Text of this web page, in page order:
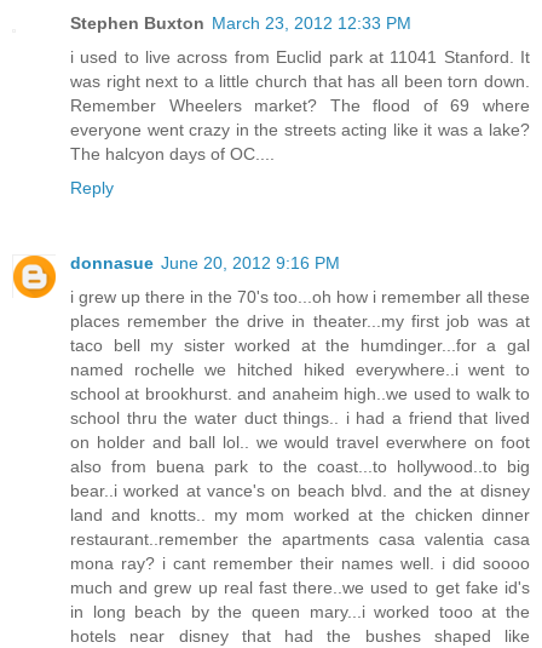
Stephen Buxton March 23, 2012 12:33 PM
i used to live across from Euclid park at 11041 Stanford. It
was right next to a little church that has all been torn down.
Remember Wheelers market? The flood of 69 where
everyone went crazy in the streets acting like it was a lake?
The halcyon days of OC....
Reply
donnasue June 20, 2012 9:16 PM
i grew up there in the 70's too...oh how i remember all these
places remember the drive in theater...my first job was at
taco bell my sister worked at the humdinger...for a gal
named rochelle we hitched hiked everywhere..i went to
school at brookhurst. and anaheim high..we used to walk to
school thru the water duct things.. i had a friend that lived
on holder and ball lol.. we would travel everwhere on foot
also from buena park to the coast...to hollywood..to big
bear..i worked at vance's on beach blvd. and the at disney
land and knotts.. my mom worked at the chicken dinner
restaurant..remember the apartments casa valentia casa
mona ray? i cant remember their names well. i did soooo
much and grew up real fast there..we used to get fake id's
in long beach by the queen mary...i worked tooo at the
hotels near disney that had the bushes shaped like